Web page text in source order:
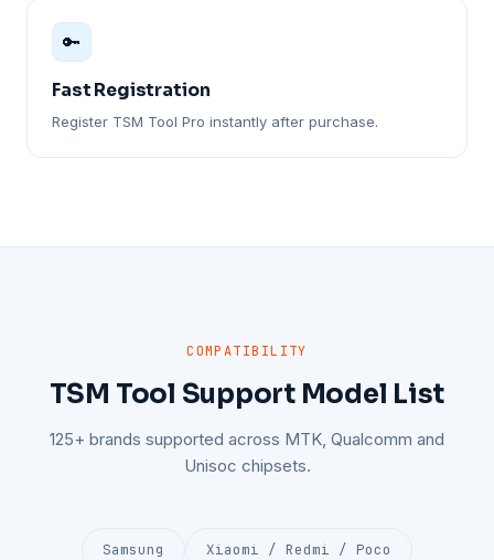
🔑
Fast Registration
Register TSM Tool Pro instantly after purchase.
COMPATIBILITY
TSM Tool Support Model List
125+ brands supported across MTK, Qualcomm and
Unisoc chipsets.
Samsung Xiaomi / Redmi / Poco